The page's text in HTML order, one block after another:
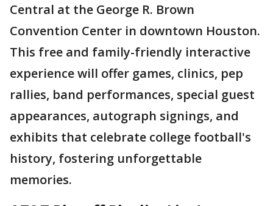
Central at the George R. Brown
Convention Center in downtown Houston.
This free and family-friendly interactive
experience will offer games, clinics, pep
rallies, band performances, special guest
appearances, autograph signings, and
exhibits that celebrate college football's
history, fostering unforgettable
memories.